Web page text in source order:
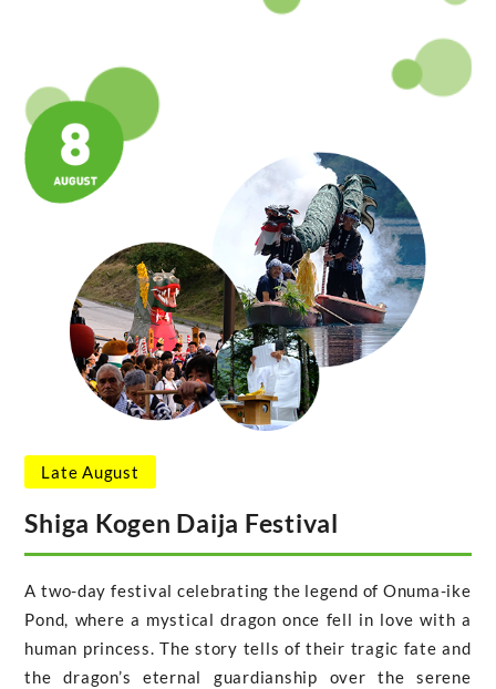
Late August
Shiga Kogen Daija Festival
A two-day festival celebrating the legend of Onuma-ike
Pond, where a mystical dragon once fell in love with a
human princess. The story tells of their tragic fate and
the dragon’s eternal guardianship over the serene